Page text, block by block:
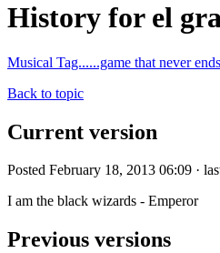
History for el
Musical Tag......game that never
Back to topic
Current version
Posted February 18, 2013 06:09 ·
I am the black wizards - Emperor
Previous versions